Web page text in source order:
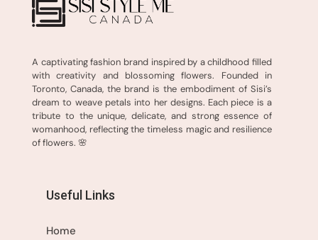
A captivating fashion brand inspired by a childhood filled
with creativity and blossoming flowers. Founded in
Toronto, Canada, the brand is the embodiment of Sisi’s
dream to weave petals into her designs. Each piece is a
tribute to the unique, delicate, and strong essence of
womanhood, reflecting the timeless magic and resilience
of flowers. 🌸
Useful Links
Home